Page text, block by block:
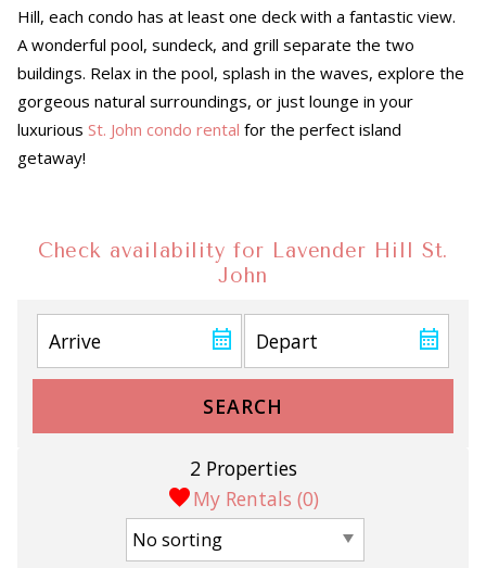
Hill, each condo has at least one deck with a fantastic view.
A wonderful pool, sundeck, and grill separate the two
buildings. Relax in the pool, splash in the waves, explore the
gorgeous natural surroundings, or just lounge in your
luxuriousSt. John condo rental for the perfect island
getaway!
Check availability for Lavender Hill St.
John
SEARCH
My Rentals (0)
2 Properties